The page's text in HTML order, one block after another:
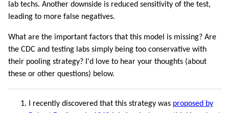
lab techs. Another downside is reduced sensitivity of the test,
leading to more false negatives.
What are the important factors that this model is missing? Are
the CDC and testing labs simply being too conservative with
their pooling strategy? I'd love to hear your thoughts (about
these or other questions) below.
I recently discovered that this strategy was proposed by